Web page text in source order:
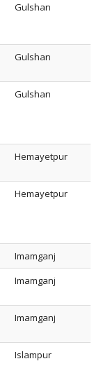
Gulshan
Gulshan
Gulshan
Hemayetpur
Hemayetpur
Imamganj
Imamganj
Imamganj
Islampur